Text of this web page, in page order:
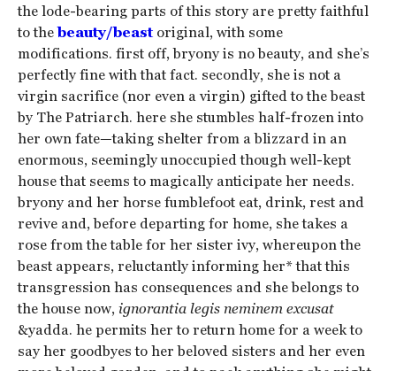
the lode-bearing parts of this story are pretty faithful
to thebeauty/beastoriginal, with some
modifications. first off, bryony is no beauty, and she’s
perfectly fine with that fact. secondly, she is not a
virgin sacrifice (nor even a virgin) gifted to the beast
by The Patriarch. here she stumbles half-frozen into
her own fate—taking shelter from a blizzard in an
enormous, seemingly unoccupied though well-kept
house that seems to magically anticipate her needs.
bryony and her horse fumblefoot eat, drink, rest and
revive and, before departing for home, she takes a
rose from the table for her sister ivy, whereupon the
beast appears, reluctantly informing her* that this
transgression has consequences and she belongs to
the house now, ignorantia legis neminem excusat
&yadda. he permits her to return home for a week to
say her goodbyes to her beloved sisters and her even